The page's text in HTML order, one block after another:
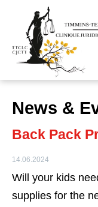
News & Events
News &
Back Pack
14.06.2024
Will your kids
supplies for the